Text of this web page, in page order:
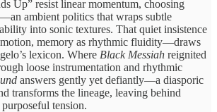
Up” resist linear momentum, choosing
ambient politics that wraps subtle
into sonic textures. That quiet insistence
memory as rhythmic fluidity—draws
lexicon. Where Black Messiah reignited
loose instrumentation and rhythmic
answers gently yet defiantly—a diasporic
transforms the lineage, leaving behind
tension.